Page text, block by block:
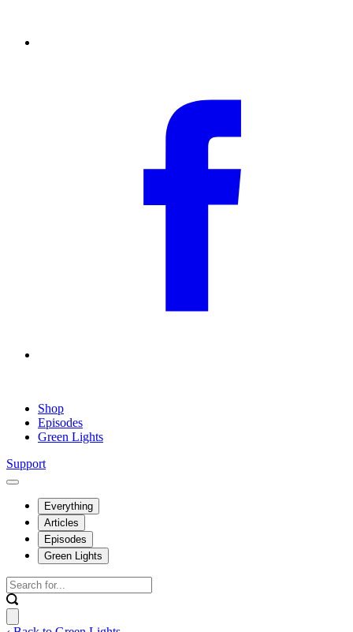
Shop
Episodes
Green Lights
Support
Everything
Articles
Episodes
Green Lights